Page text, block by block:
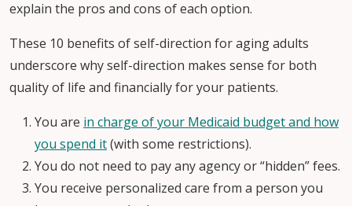
explain the pros and cons of each option.
These 10 benefits of self-direction for aging adults
underscore why self-direction makes sense for both
quality of life and financially for your patients.
You are in charge of your Medicaid budget and how
you spend it(with some restrictions).
You do not need to pay any agency or “hidden” fees.
You receive personalized care from a person you